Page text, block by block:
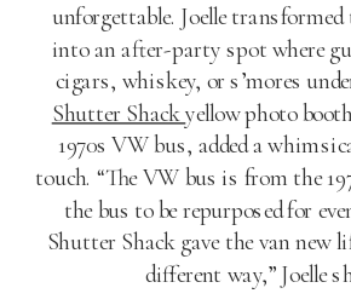
unforgettable. Joelle transformed
into an after-party spot where
cigars, whiskey, or s’mores
Shutter Shackyellow photo
1970s VW bus, added a
touch. “The VW bus is from the
the bus to be repurposed for
Shutter Shack gave the van new
different way,” Joelle